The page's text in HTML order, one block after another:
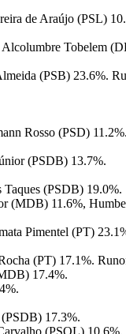
de Araújo (PSL)
Tobelem
(PSB) 23.6%.
Rosso (PSD)
(PSDB) 13.7%.
(PSDB) 19.0%.
11.6%,
Pimentel (PT)
(PT) 17.1%.
17.4%.
17.3%.